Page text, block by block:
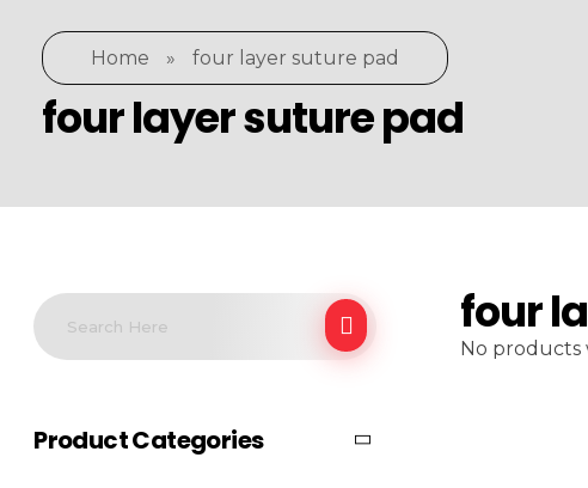
Home » four layer suture pad
four layer suture pad
four
No products
Product Categories